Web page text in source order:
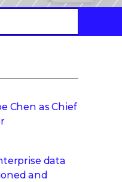
Chen as Chief
data
and